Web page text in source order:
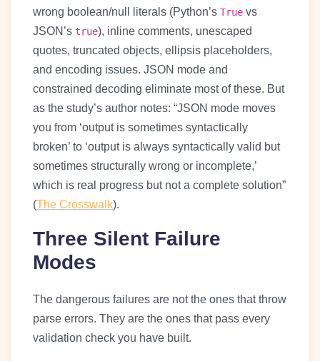
wrong boolean/null literals (Python’s True vs
JSON’s true), inline comments, unescaped
quotes, truncated objects, ellipsis placeholders,
and encoding issues. JSON mode and
constrained decoding eliminate most of these. But
as the study’s author notes: “JSON mode moves
you from ‘output is sometimes syntactically
broken’ to ‘output is always syntactically valid but
sometimes structurally wrong or incomplete,’
which is real progress but not a complete solution”
(The Crosswalk).
Three Silent Failure
Modes
The dangerous failures are not the ones that throw
parse errors. They are the ones that pass every
validation check you have built.